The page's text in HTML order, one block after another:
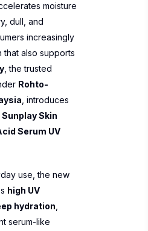
moisture
dull, and
increasingly
also supports
, the trusted
Rohto-
, introduces
Sunplay Skin
Serum UV
use, the new
high UV
hydration
serum-like